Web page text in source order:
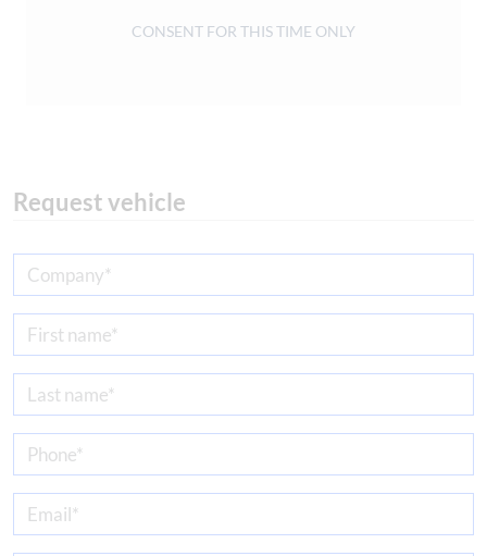
CONSENT FOR THIS TIME ONLY
Request vehicle